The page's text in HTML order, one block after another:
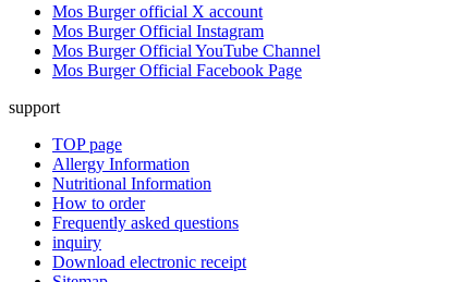
Mos Burger official X account
Mos Burger Official Instagram
Mos Burger Official YouTube Channel
Mos Burger Official Facebook Page
support
TOP page
Allergy Information
Nutritional Information
How to order
Frequently asked questions
inquiry
Download electronic receipt